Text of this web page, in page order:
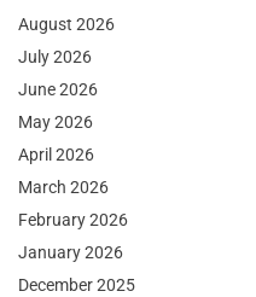
August 2026
July 2026
June 2026
May 2026
April 2026
March 2026
February 2026
January 2026
December 2025